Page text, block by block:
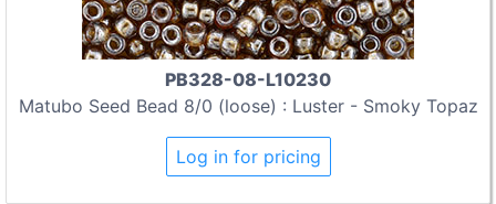
PB328-08-L10230
Matubo Seed Bead 8/0 (loose) : Luster - Smoky Topaz
Log in for pricing